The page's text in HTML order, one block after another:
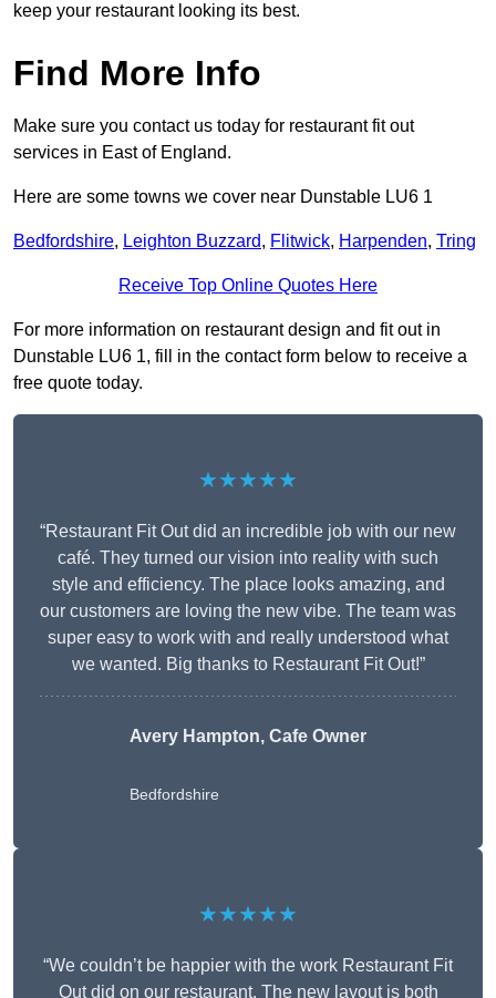
keep your restaurant looking its best.
Find More Info
Make sure you contact us today for restaurant fit out
services in East of England.
Here are some towns we cover near Dunstable LU6 1
Bedfordshire, Leighton Buzzard, Flitwick, Harpenden, Tring
Receive Top Online Quotes Here
For more information on restaurant design and fit out in
Dunstable LU6 1, fill in the contact form below to receive a
free quote today.
★★★★★
“Restaurant Fit Out did an incredible job with our new
café. They turned our vision into reality with such
style and efficiency. The place looks amazing, and
our customers are loving the new vibe. The team was
super easy to work with and really understood what
we wanted. Big thanks to Restaurant Fit Out!”
Avery Hampton, Cafe Owner
Bedfordshire
★★★★★
“We couldn’t be happier with the work Restaurant Fit
Out did on our restaurant. The new layout is both